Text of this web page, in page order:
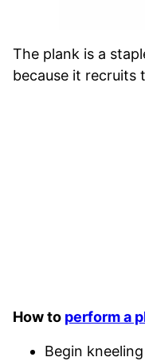
The plank is a
because it recruits
How to perform a
Begin